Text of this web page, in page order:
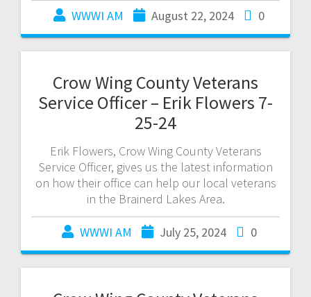
WWWI AM August 22, 2024 0
Crow Wing County Veterans
Service Officer – Erik Flowers 7-
25-24
Erik Flowers, Crow Wing County Veterans
Service Officer, gives us the latest information
on how their office can help our local veterans
in the Brainerd Lakes Area.
WWWI AM July 25, 2024 0